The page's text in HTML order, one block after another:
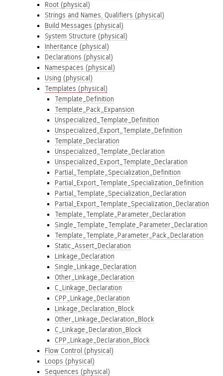
Root (physical)
Strings and Names, Qualifiers (physical)
Build Messages (physical)
System Structure (physical)
Inheritance (physical)
Declarations (physical)
Namespaces (physical)
Using (physical)
Templates (physical)
Template_Definition
Template_Pack_Expansion
Unspecialized_Template_Definition
Unspecialized_Export_Template_Definition
Template_Declaration
Unspecialized_Template_Declaration
Unspecialized_Export_Template_Declaration
Partial_Template_Specialization_Definition
Partial_Export_Template_Specialization_Definition
Partial_Template_Specialization_Declaration
Partial_Export_Template_Specialization_Declaration
Template_Template_Parameter_Declaration
Single_Template_Template_Parameter_Declaration
Template_Template_Parameter_Pack_Declaration
Static_Assert_Declaration
Linkage_Declaration
Single_Linkage_Declaration
Other_Linkage_Declaration
C_Linkage_Declaration
CPP_Linkage_Declaration
Linkage_Declaration_Block
Other_Linkage_Declaration_Block
C_Linkage_Declaration_Block
CPP_Linkage_Declaration_Block
Flow Control (physical)
Loops (physical)
Sequences (physical)